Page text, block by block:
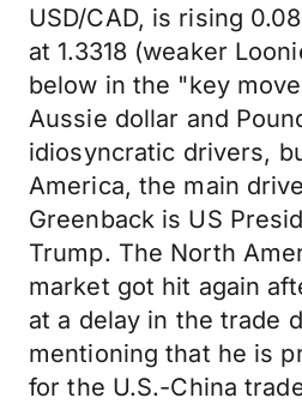
USD/CAD, is rising
at 1.3318 (weaker
below in the "key
Aussie dollar and
idiosyncratic drivers,
America, the main
Greenback is US
Trump. The North
market got hit again
at a delay in the trade
mentioning that he is
for the U.S.-China